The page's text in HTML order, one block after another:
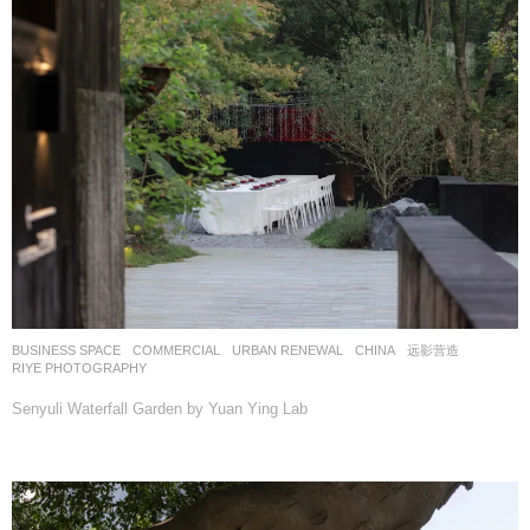
BUSINESS SPACE ,COMMERCIAL ,URBAN RENEWAL CHINA
远影营造
RIYE PHOTOGRAPHY
Senyuli Waterfall Garden by Yuan Ying Lab